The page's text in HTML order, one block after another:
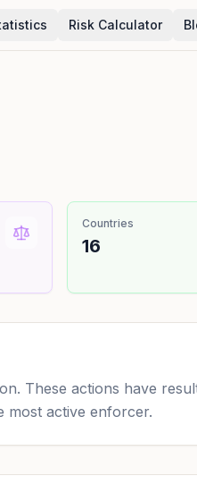
Risk Calculator
Countries
16
These actions have
most active enforcer.